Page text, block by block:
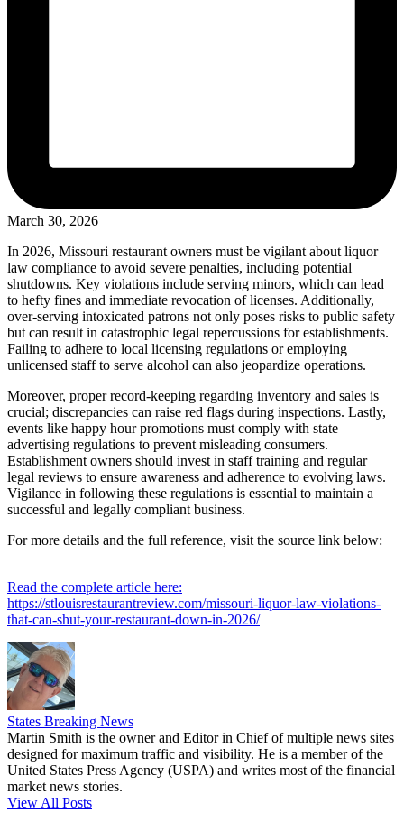
March 30, 2026
In 2026, Missouri restaurant owners must be vigilant about liquor
law compliance to avoid severe penalties, including potential
shutdowns. Key violations include serving minors, which can lead
to hefty fines and immediate revocation of licenses. Additionally,
over-serving intoxicated patrons not only poses risks to public safety
but can result in catastrophic legal repercussions for establishments.
Failing to adhere to local licensing regulations or employing
unlicensed staff to serve alcohol can also jeopardize operations.
Moreover, proper record-keeping regarding inventory and sales is
crucial; discrepancies can raise red flags during inspections. Lastly,
events like happy hour promotions must comply with state
advertising regulations to prevent misleading consumers.
Establishment owners should invest in staff training and regular
legal reviews to ensure awareness and adherence to evolving laws.
Vigilance in following these regulations is essential to maintain a
successful and legally compliant business.
For more details and the full reference, visit the source link below:
Read the complete article here:
https://stlouisrestaurantreview.com/missouri-liquor-law-violations-
that-can-shut-your-restaurant-down-in-2026/
States Breaking News
Martin Smith is the owner and Editor in Chief of multiple news sites
designed for maximum traffic and visibility. He is a member of the
United States Press Agency (USPA) and writes most of the financial
market news stories.
View All Posts